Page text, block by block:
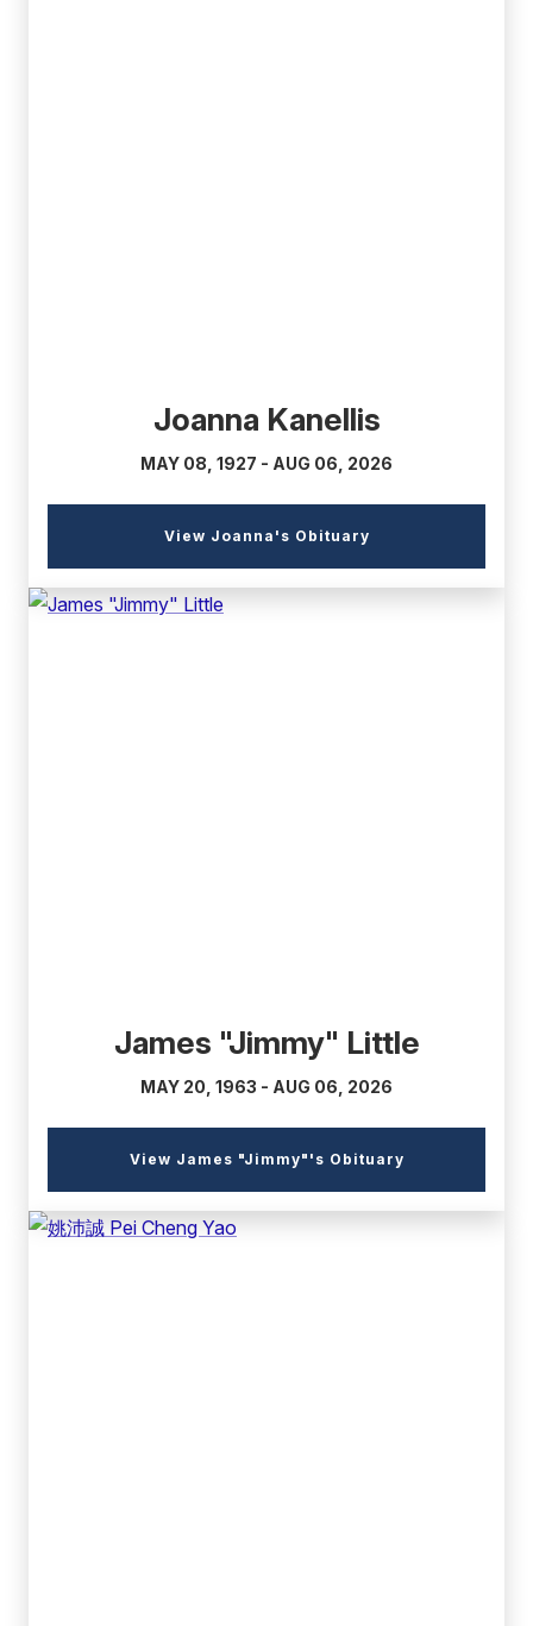
Joanna Kanellis
MAY 08, 1927 - AUG 06, 2026
View Joanna's Obituary(external
James "Jimmy" Little
MAY 20, 1963 - AUG 06, 2026
View James "Jimmy"'s Obituary(external